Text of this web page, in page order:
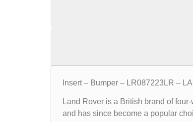
Insert – Bumper – LR087223LR –
Land Rover is a British brand of
and has since become a popular